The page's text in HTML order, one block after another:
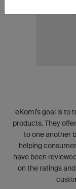
eKomi's goal is to
products. They
to one another
helping
have been
on the ratings